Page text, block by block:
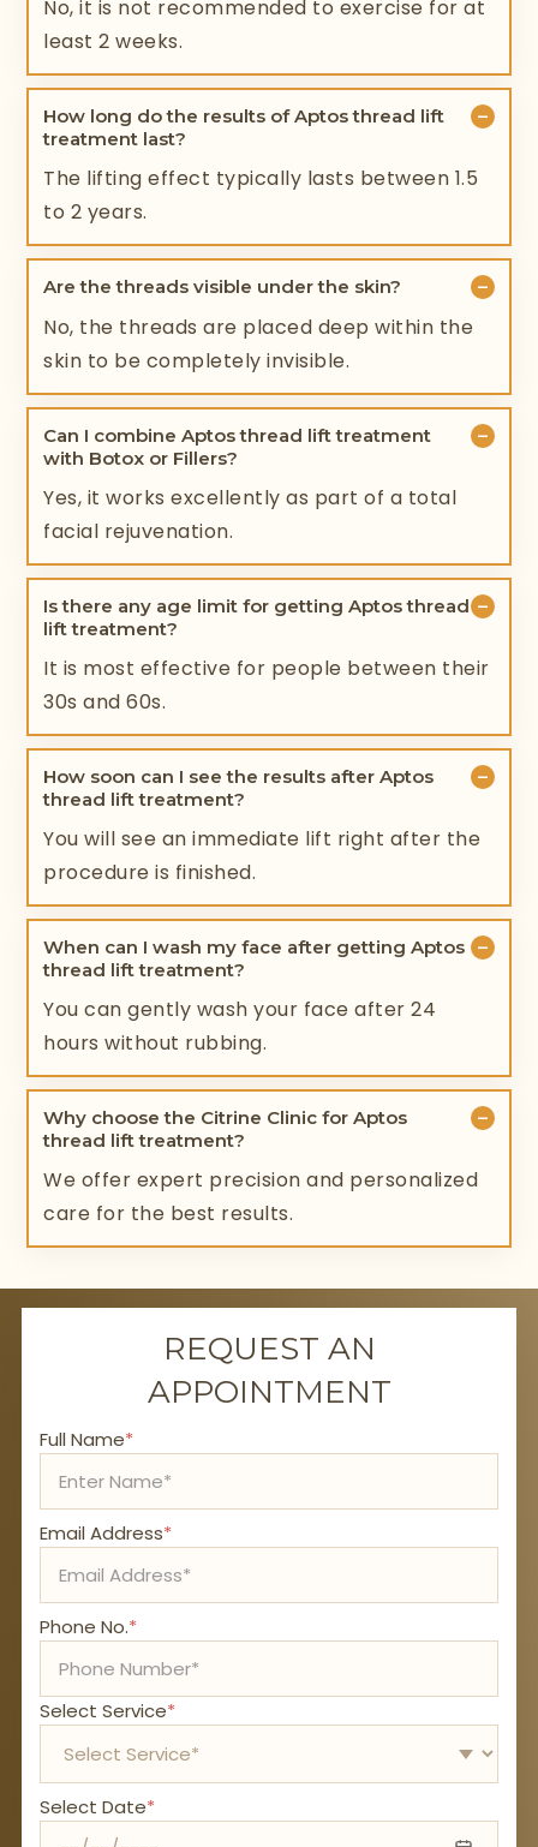
No, it is not recommended to exercise for at
least 2 weeks.
How long do the results of Aptos thread lift
treatment last?
−
The lifting effect typically lasts between 1.5
to 2 years.
Are the threads visible under the skin? −
No, the threads are placed deep within the
skin to be completely invisible.
Can I combine Aptos thread lift treatment
with Botox or Fillers?
−
Yes, it works excellently as part of a total
facial rejuvenation.
Is there any age limit for getting Aptos thread
lift treatment?
−
It is most effective for people between their
30s and 60s.
How soon can I see the results after Aptos
thread lift treatment?
−
You will see an immediate lift right after the
procedure is finished.
When can I wash my face after getting Aptos
thread lift treatment?
−
You can gently wash your face after 24
hours without rubbing.
Why choose the Citrine Clinic for Aptos
thread lift treatment?
−
We offer expert precision and personalized
care for the best results.
REQUEST AN
APPOINTMENT
Full Name*
Email Address*
Phone No.*
Select Service*
Select Date*